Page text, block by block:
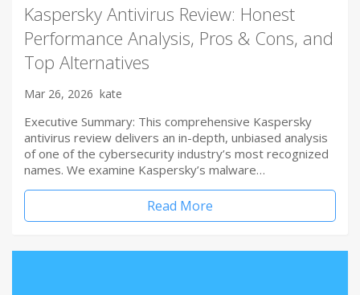
Kaspersky Antivirus Review: Honest
Performance Analysis, Pros & Cons, and
Top Alternatives
Mar 26, 2026 kate
Executive Summary: This comprehensive Kaspersky
antivirus review delivers an in-depth, unbiased analysis
of one of the cybersecurity industry’s most recognized
names. We examine Kaspersky’s malware…
Read More